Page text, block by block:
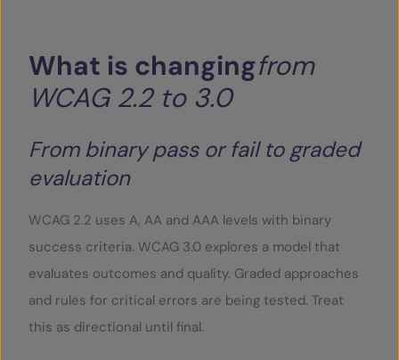
What is changingfrom
WCAG 2.2 to 3.0
From binary pass or fail to graded
evaluation
WCAG 2.2 uses A, AA and AAA levels with binary
success criteria. WCAG 3.0 explores a model that
evaluates outcomes and quality. Graded approaches
and rules for critical errors are being tested. Treat
this as directional until final.